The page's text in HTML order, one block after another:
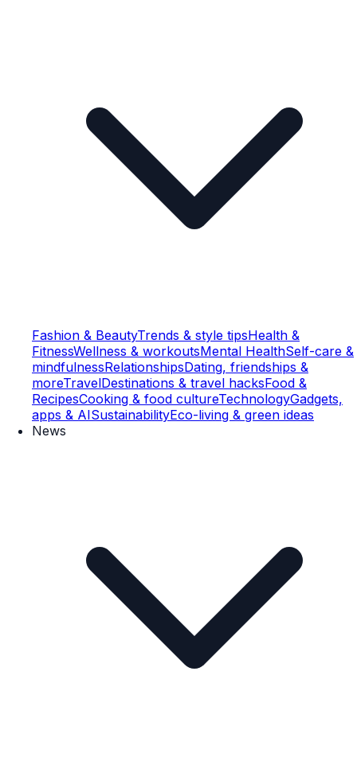
Fashion & BeautyTrends & style tipsHealth &
FitnessWellness & workoutsMental HealthSelf-care &
mindfulnessRelationshipsDating, friendships &
moreTravelDestinations & travel hacksFood &
RecipesCooking & food cultureTechnologyGadgets,
apps & AISustainabilityEco-living & green ideas
News